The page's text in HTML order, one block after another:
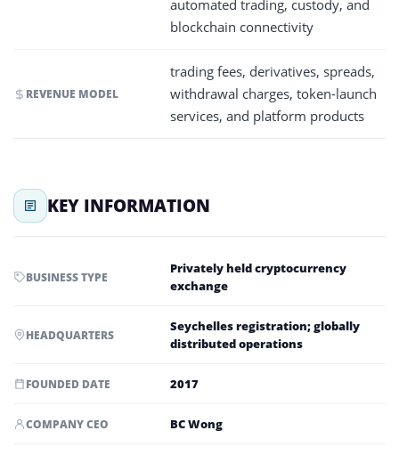
automated trading, custody, and
blockchain connectivity
REVENUE MODEL
trading fees, derivatives, spreads,
withdrawal charges, token-launch
services, and platform products
KEY INFORMATION
BUSINESS TYPE
Privately held cryptocurrency
exchange
HEADQUARTERS
Seychelles registration; globally
distributed operations
FOUNDED DATE 2017
COMPANY CEO BC Wong